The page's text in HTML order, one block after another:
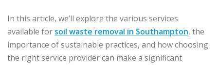
In this article, we’ll explore the various services
available for soil waste removal in Southampton, the
importance of sustainable practices, and how choosing
the right service provider can make a significant